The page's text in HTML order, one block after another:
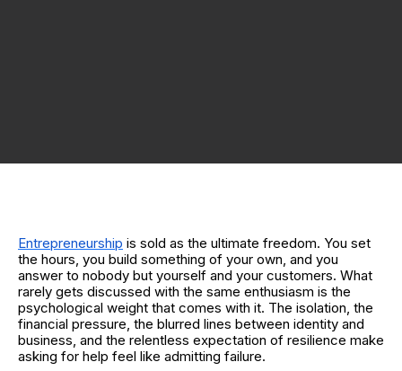
Entrepreneurship is sold as the ultimate freedom. You set
the hours, you build something of your own, and you
answer to nobody but yourself and your customers. What
rarely gets discussed with the same enthusiasm is the
psychological weight that comes with it. The isolation, the
financial pressure, the blurred lines between identity and
business, and the relentless expectation of resilience make
asking for help feel like admitting failure.